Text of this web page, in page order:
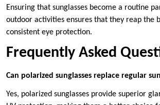
Ensuring that sunglasses become a routine
outdoor activities ensures that they reap the
consistent eye protection.
Frequently Asked
Can polarized sunglasses replace regular
Yes, polarized sunglasses provide superior